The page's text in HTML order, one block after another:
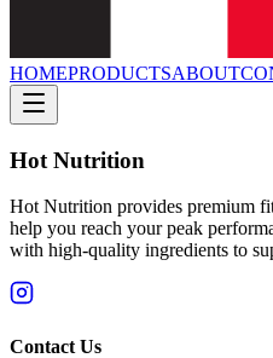
HOMEPRODUCTSABOUT
Hot Nutrition
Hot Nutrition provides premium
help you reach your peak
with high-quality ingredients to
Contact Us